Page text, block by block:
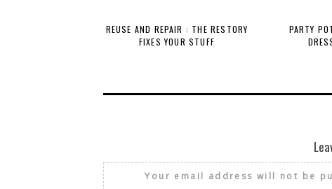
REUSE AND REPAIR : THE RESTORY
FIXES YOUR STUFF
PARTY
Your email address will not be